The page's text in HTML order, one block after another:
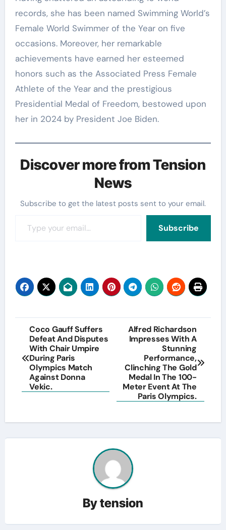
records, she has been named Swimming World’s
Female World Swimmer of the Year on five
occasions. Moreover, her remarkable
achievements have earned her esteemed
honors such as the Associated Press Female
Athlete of the Year and the prestigious
Presidential Medal of Freedom, bestowed upon
her in 2024 by President Joe Biden.
Discover more from Tension
News
Subscribe to get the latest posts sent to your email.
Subscribe
Post
navigation
Coco Gauff Suffers
Defeat And Disputes
With Chair Umpire
During Paris
Olympics Match
Against Donna
Vekic.
Alfred Richardson
Impresses With A
Stunning
Performance,
Clinching The Gold
Medal In The 100-
Meter Event At The
Paris Olympics.
Bytension